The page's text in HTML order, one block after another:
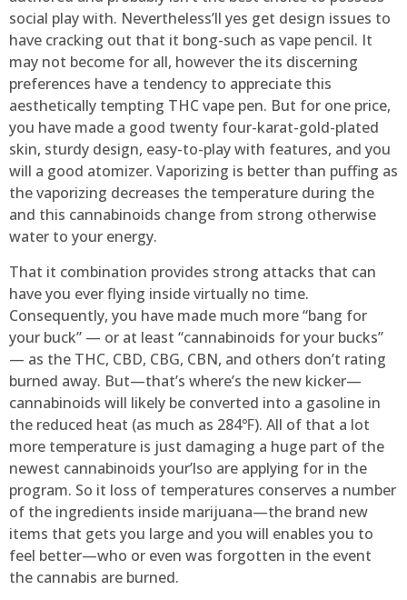
social play with. Nevertheless’ll yes get design issues to
have cracking out that it bong-such as vape pencil. It
may not become for all, however the its discerning
preferences have a tendency to appreciate this
aesthetically tempting THC vape pen. But for one price,
you have made a good twenty four-karat-gold-plated
skin, sturdy design, easy-to-play with features, and you
will a good atomizer. Vaporizing is better than puffing as
the vaporizing decreases the temperature during the
and this cannabinoids change from strong otherwise
water to your energy.
That it combination provides strong attacks that can
have you ever flying inside virtually no time.
Consequently, you have made much more “bang for
your buck” — or at least “cannabinoids for your bucks”
— as the THC, CBD, CBG, CBN, and others don’t rating
burned away. But—that’s where’s the new kicker—
cannabinoids will likely be converted into a gasoline in
the reduced heat (as much as 284℉). All of that a lot
more temperature is just damaging a huge part of the
newest cannabinoids your’lso are applying for in the
program. So it loss of temperatures conserves a number
of the ingredients inside marijuana—the brand new
items that gets you large and you will enables you to
feel better—who or even was forgotten in the event
the cannabis are burned.